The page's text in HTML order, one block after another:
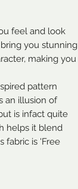
feel and look
you stunning
making you
pattern
an illusion of
is infact quite
helps it blend
fabric is 'Free